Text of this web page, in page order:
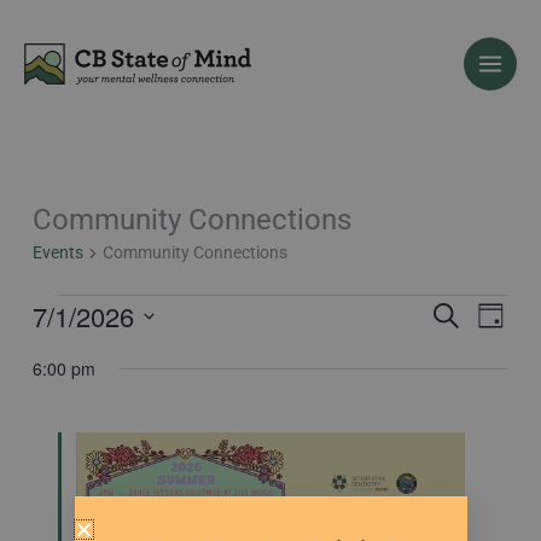
content
Community Connections
Events Community Connections
Events
for
2026
Events
Navigation
SearchEvent
Day
7/1/2026
date.
6:00 pm